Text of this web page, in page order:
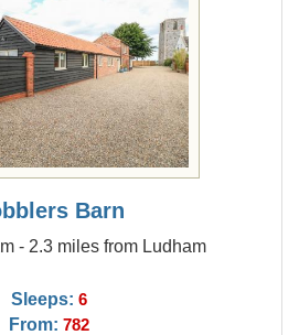
Barn
- 2.3 miles from Ludham
Sleeps: 6
From: 782